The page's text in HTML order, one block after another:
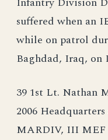
suffered when an
while on patrol
Baghdad, Iraq, on
39 1st Lt. Nathan
2006
MARDIV, III MEF